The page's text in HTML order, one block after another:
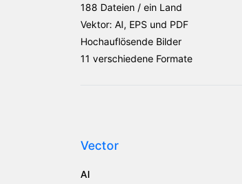
188 Dateien / ein Land
Vektor: AI, EPS und PDF
Hochauflösende Bilder
11 verschiedene Formate
Vector
AI